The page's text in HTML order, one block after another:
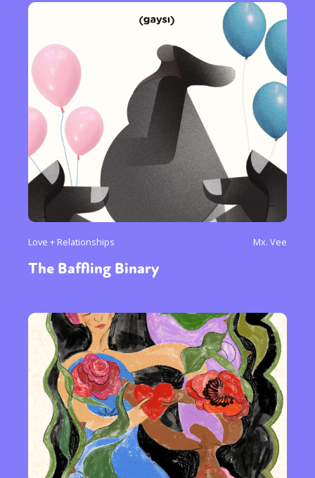
Love + Relationships Mx. Vee
The Baffling Binary